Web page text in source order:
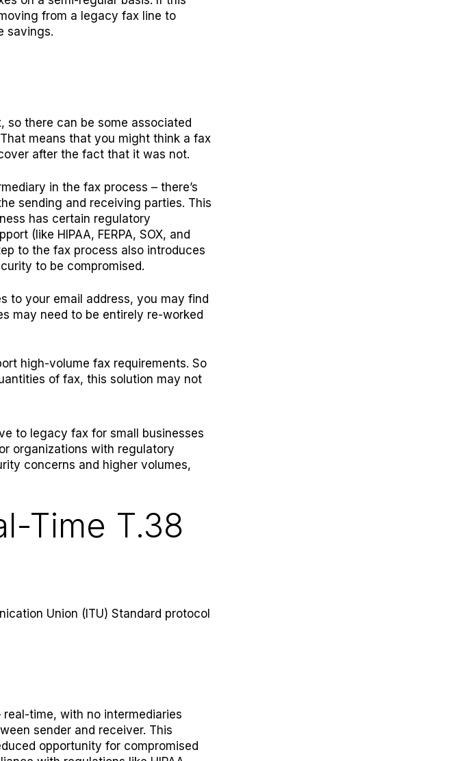
from a legacy fax line to
savings.
so there can be some associated
means that you might think a fax
after the fact that it was not.
in the fax process – there’s
sending and receiving parties. This
has certain regulatory
(like HIPAA, FERPA, SOX, and
to the fax process also introduces
to be compromised.
to your email address, you may find
may need to be entirely re-worked
high-volume fax requirements. So
of fax, this solution may not
to legacy fax for small businesses
organizations with regulatory
concerns and higher volumes,
Time T.38
Union (ITU) Standard protocol
time, with no intermediaries
sender and receiver. This
opportunity for compromised